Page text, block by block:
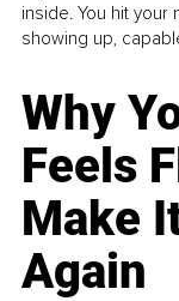
inside. You hit
showing up,
Why
Feels
Make
Again